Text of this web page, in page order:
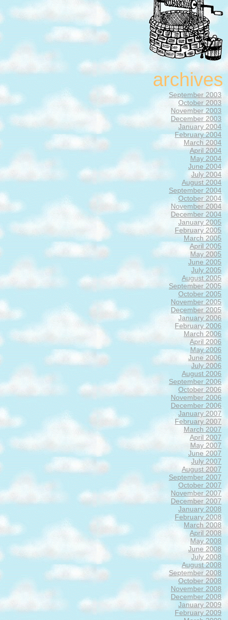
archives
September 2003
October 2003
November 2003
December 2003
January 2004
February 2004
March 2004
April 2004
May 2004
June 2004
July 2004
August 2004
September 2004
October 2004
November 2004
December 2004
January 2005
February 2005
March 2005
April 2005
May 2005
June 2005
July 2005
August 2005
September 2005
October 2005
November 2005
December 2005
January 2006
February 2006
March 2006
April 2006
May 2006
June 2006
July 2006
August 2006
September 2006
October 2006
November 2006
December 2006
January 2007
February 2007
March 2007
April 2007
May 2007
June 2007
July 2007
August 2007
September 2007
October 2007
November 2007
December 2007
January 2008
February 2008
March 2008
April 2008
May 2008
June 2008
July 2008
August 2008
September 2008
October 2008
November 2008
December 2008
January 2009
February 2009